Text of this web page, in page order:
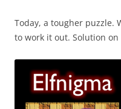
Today, a tougher puzzle.
to work it out. Solution